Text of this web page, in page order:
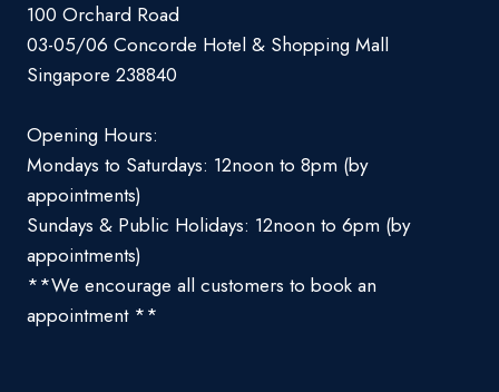
100 Orchard Road
03-05/06 Concorde Hotel & Shopping Mall
Singapore 238840
Opening Hours:
Mondays to Saturdays: 12noon to 8pm (by
appointments)
Sundays & Public Holidays: 12noon to 6pm (by
appointments)
**We encourage all customers to book an
appointment **